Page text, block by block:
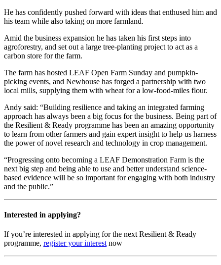
He has confidently pushed forward with ideas that enthused him and
his team while also taking on more farmland.
Amid the business expansion he has taken his first steps into
agroforestry, and set out a large tree-planting project to act as a
carbon store for the farm.
The farm has hosted LEAF Open Farm Sunday and pumpkin-
picking events, and Newhouse has forged a partnership with two
local mills, supplying them with wheat for a low-food-miles flour.
Andy said: “Building resilience and taking an integrated farming
approach has always been a big focus for the business. Being part of
the Resilient & Ready programme has been an amazing opportunity
to learn from other farmers and gain expert insight to help us harness
the power of novel research and technology in crop management.
“Progressing onto becoming a LEAF Demonstration Farm is the
next big step and being able to use and better understand science-
based evidence will be so important for engaging with both industry
and the public.”
Interested in applying?
If you’re interested in applying for the next Resilient & Ready
programme, register your interestnow